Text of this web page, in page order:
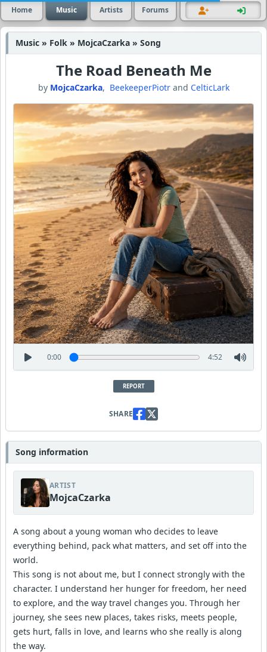
Home Music Artists Forums
Music » Folk » MojcaCzarka » Song
The Road Beneath Me
by MojcaCzarka, BeekeeperPiotr and CelticLark
0:00 4:52
REPORT
SHARE
Song information
ARTIST
MojcaCzarka
A song about a young woman who decides to leave
everything behind, pack what matters, and set off into the
world.
This song is not about me, but I connect strongly with the
character. I understand her hunger for freedom, her need
to explore, and the way travel changes you. Through her
journey, she sees new places, takes risks, meets people,
gets hurt, falls in love, and learns who she really is along
the way.